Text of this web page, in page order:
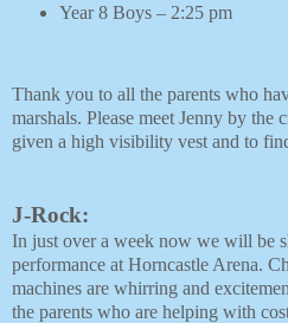
Year 8 Boys – 2:25 pm
Thank you to all the parents who
marshals. Please meet Jenny by
given a high visibility vest and to
J-Rock:
In just over a week now we will be
performance at Horncastle Arena.
machines are whirring and
the parents who are helping with